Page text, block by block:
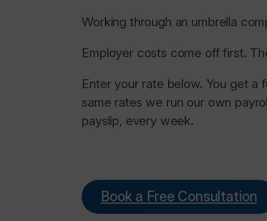
Working through an umbrella
Employer costs come off first.
Enter your rate below. You get
same rates we run our own
payslip, every week.
Book a Free Consultation